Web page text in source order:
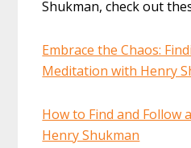
Shukman, check out
Embrace the Chaos:
Meditation with Henry
How to Find and Follow
Henry Shukman